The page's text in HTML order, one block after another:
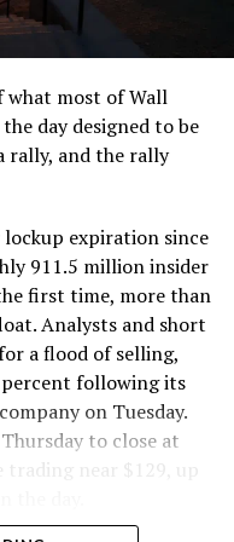
surface staging area
happens to be
3 is piloted
Control Center in
In-Tunnel approach
tested at the
tunnels, and a
an employee
a PlayStation
the production
up and pushed into
digging in more
or arriving in
what most of Wall
day designed to be
rally, and the rally
expiration since
911.5 million insider
first time, more than
Analysts and short
a flood of selling,
following its
on Tuesday.
to close at
near $129, up